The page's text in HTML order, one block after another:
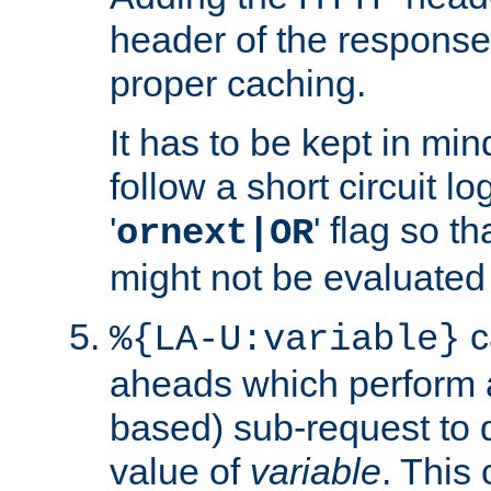
header of the
proper caching.
It has to be kept in
follow a short circuit
'ornext|OR' flag so
might not be
%{LA-U:variable}
aheads which perform
based) sub-request to
value of variable. This